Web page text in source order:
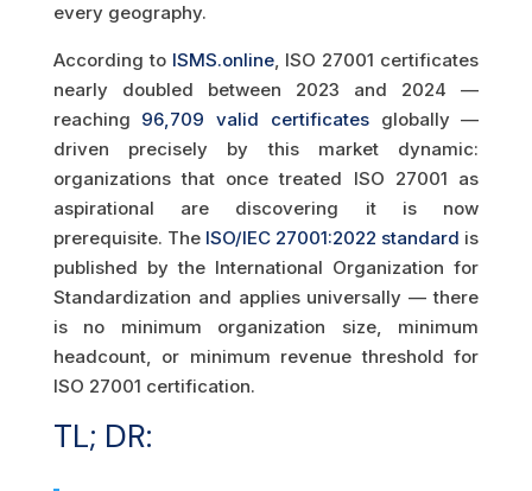
every geography.
According to ISMS.online, ISO 27001 certificates
nearly doubled between 2023 and 2024 —
reaching 96,709 valid certificatesglobally —
driven precisely by this market dynamic:
organizations that once treated ISO 27001 as
aspirational are discovering it is now
prerequisite. The ISO/IEC 27001:2022 standard is
published by the International Organization for
Standardization and applies universally — there
is no minimum organization size, minimum
headcount, or minimum revenue threshold for
ISO 27001 certification.
TL; DR: